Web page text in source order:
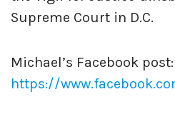
Supreme Court in D.C.
Michael’s Facebook post:
https://